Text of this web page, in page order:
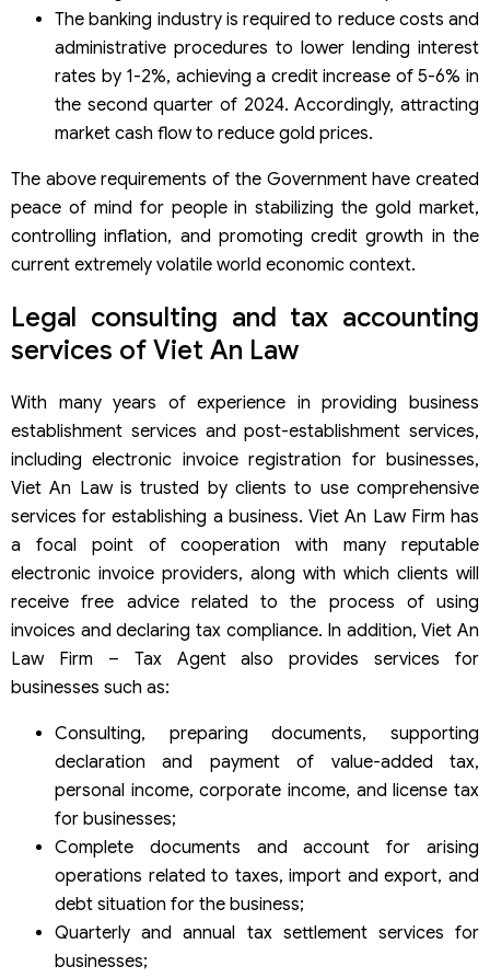
The banking industry is required to reduce costs and
administrative procedures to lower lending interest
rates by 1-2%, achieving a credit increase of 5-6% in
the second quarter of 2024. Accordingly, attracting
market cash flow to reduce gold prices.
The above requirements of the Government have created
peace of mind for people in stabilizing the gold market,
controlling inflation, and promoting credit growth in the
current extremely volatile world economic context.
Legal consulting and tax accounting
services of Viet An Law
With many years of experience in providing business
establishment services and post-establishment services,
including electronic invoice registration for businesses,
Viet An Law is trusted by clients to use comprehensive
services for establishing a business. Viet An Law Firm has
a focal point of cooperation with many reputable
electronic invoice providers, along with which clients will
receive free advice related to the process of using
invoices and declaring tax compliance. In addition, Viet An
Law Firm – Tax Agent also provides services for
businesses such as:
Consulting, preparing documents, supporting
declaration and payment of value-added tax,
personal income, corporate income, and license tax
for businesses;
Complete documents and account for arising
operations related to taxes, import and export, and
debt situation for the business;
Quarterly and annual tax settlement services for
businesses;